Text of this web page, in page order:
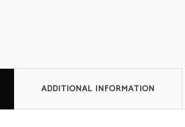
ADDITIONAL INFORMATION